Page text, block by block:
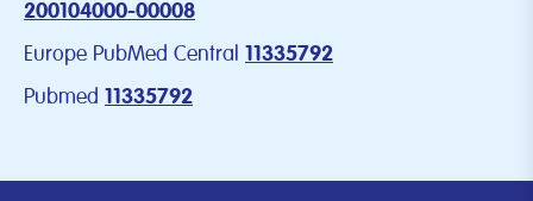
200104000-00008
Europe PubMed Central 11335792
Pubmed 11335792